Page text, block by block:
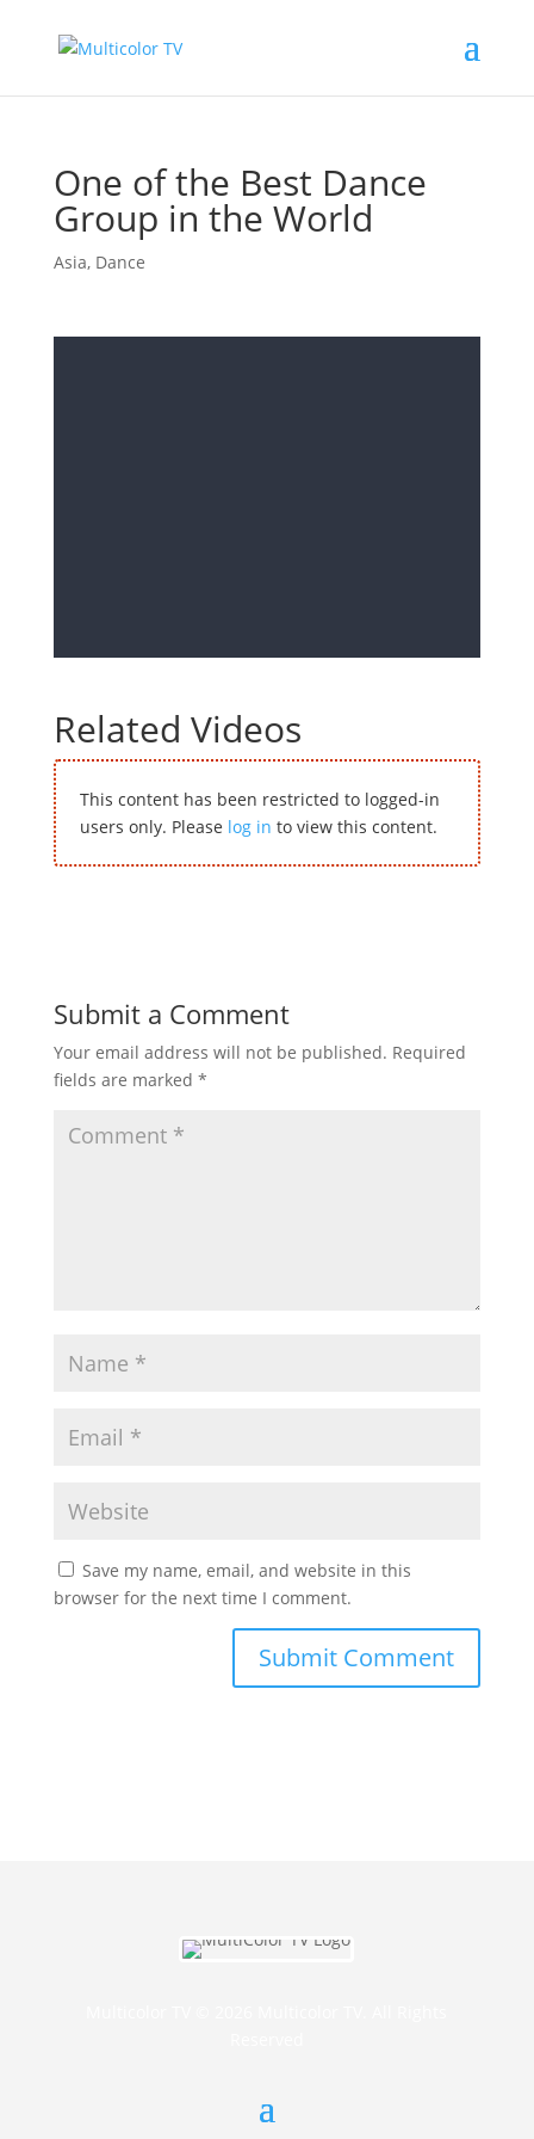
One of the Best Dance
Group in the World
Asia, Dance
Related Videos
This content has been restricted to logged-in
users only. Please log in to view this content.
Submit a Comment
Your email address will not be published. Required
fields are marked *
Save my name, email, and website in this
browser for the next time I comment.